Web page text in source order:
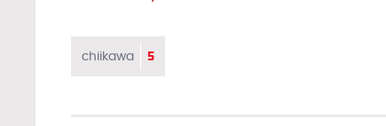
chiikawa 5